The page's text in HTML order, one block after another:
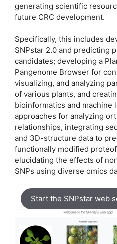
generating scientific
future CRC development.
Specifically, this includes
SNPstar 2.0 and predicting
candidates; developing a
Pangenome Browser for
visualizing, and analyzing
of various plants, and
bioinformatics and machine
approaches for analyzing
relationships, integrating
and 3D-structure data to
functionally modified
elucidating the effects of
SNPs using diverse omics
Start the SNPstar web